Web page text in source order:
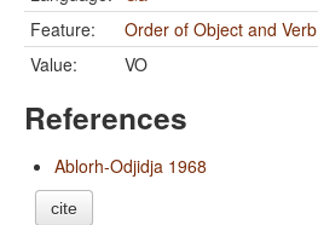
Feature:
Order of Object and Verb
Value:
VO
References
Ablorh-Odjidja 1968
cite